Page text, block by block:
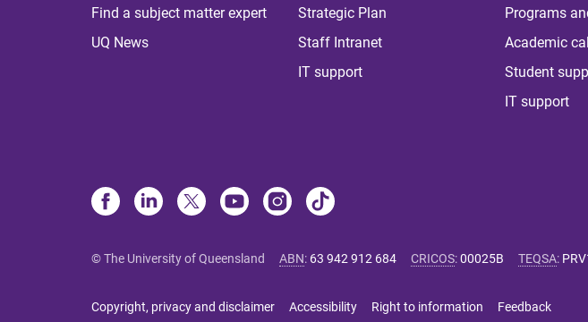
Find a subject matter expert
UQ News
Strategic Plan
Staff Intranet
IT support
Programs
Academic
Student
IT support
© The University of Queensland ABN: 63 942 912 684 CRICOS:00025B TEQSA:
Copyright, privacy and disclaimer Accessibility Right to information Feedback